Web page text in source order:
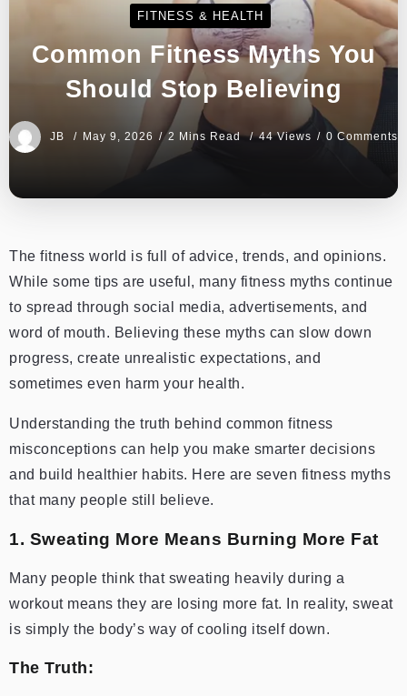
FITNESS & HEALTH
Common Fitness Myths You
Should Stop Believing
JB May 9, 2026 2 Mins Read 44 Views 0 Comments
The fitness world is full of advice, trends, and opinions.
While some tips are useful, many fitness myths continue
to spread through social media, advertisements, and
word of mouth. Believing these myths can slow down
progress, create unrealistic expectations, and
sometimes even harm your health.
Understanding the truth behind common fitness
misconceptions can help you make smarter decisions
and build healthier habits. Here are seven fitness myths
that many people still believe.
1. Sweating More Means Burning More Fat
Many people think that sweating heavily during a
workout means they are losing more fat. In reality, sweat
is simply the body’s way of cooling itself down.
The Truth: